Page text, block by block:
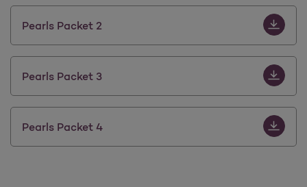
Pearls Packet 2
Pearls Packet 3
Pearls Packet 4